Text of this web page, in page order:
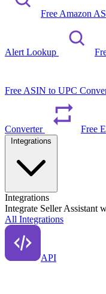
Free Amazon
Alert Lookup
Free ASIN to UPC
Converter Free
Integrations
Integrate Seller Assistant
All Integrations
API